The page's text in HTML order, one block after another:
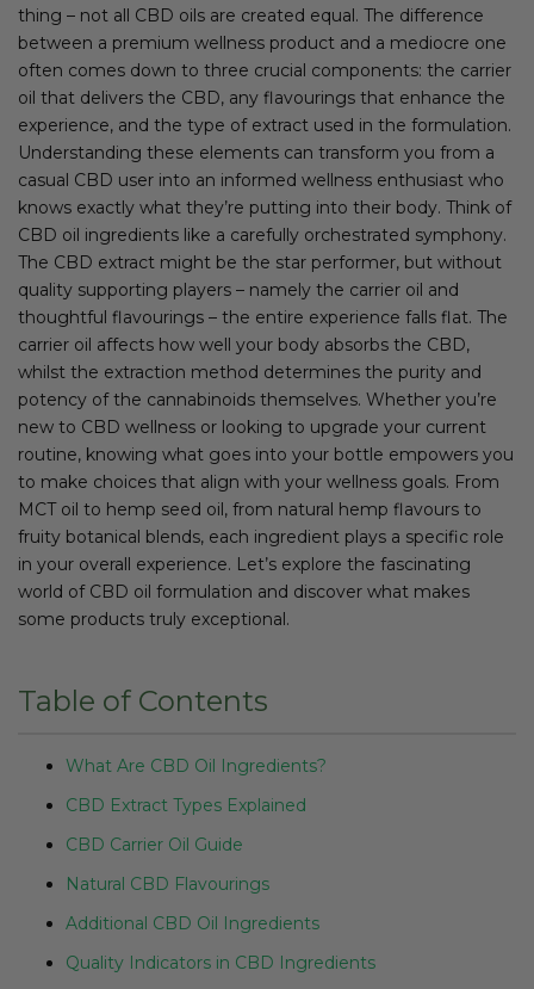
thing – not all CBD oils are created equal. The difference
between a premium wellness product and a mediocre one
often comes down to three crucial components: the carrier
oil that delivers the CBD, any flavourings that enhance the
experience, and the type of extract used in the formulation.
Understanding these elements can transform you from a
casual CBD user into an informed wellness enthusiast who
knows exactly what they’re putting into their body. Think of
CBD oil ingredients like a carefully orchestrated symphony.
The CBD extract might be the star performer, but without
quality supporting players – namely the carrier oil and
thoughtful flavourings – the entire experience falls flat. The
carrier oil affects how well your body absorbs the CBD,
whilst the extraction method determines the purity and
potency of the cannabinoids themselves. Whether you’re
new to CBD wellness or looking to upgrade your current
routine, knowing what goes into your bottle empowers you
to make choices that align with your wellness goals. From
MCT oil to hemp seed oil, from natural hemp flavours to
fruity botanical blends, each ingredient plays a specific role
in your overall experience. Let’s explore the fascinating
world of CBD oil formulation and discover what makes
some products truly exceptional.
Table of Contents
What Are CBD Oil Ingredients?
CBD Extract Types Explained
CBD Carrier Oil Guide
Natural CBD Flavourings
Additional CBD Oil Ingredients
Quality Indicators in CBD Ingredients